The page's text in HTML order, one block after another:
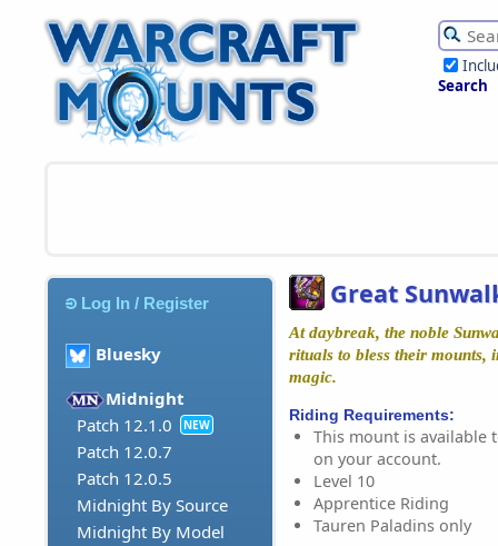
Search
Log In / Register
Bluesky
Midnight
Patch 12.1.0
NEW
Patch 12.0.7
Patch 12.0.5
Midnight By Source
Midnight By Model
Great
At daybreak, the noble
rituals to bless their mounts,
magic.
Riding Requirements:
This mount is available
on your account.
Level 10
Apprentice Riding
Tauren Paladins only